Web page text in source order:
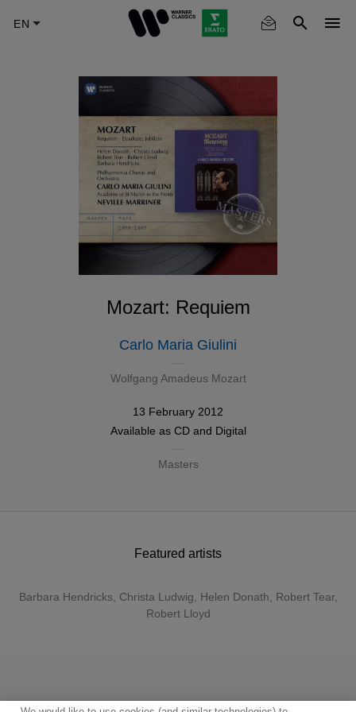
Mozart: Requiem
Carlo Maria Giulini
Wolfgang Amadeus Mozart
13 February 2012
Available as CDand Digital
Masters
Featured artists
Barbara Hendricks, Christa Ludwig Helen Donath Robert Tear,
Robert Lloyd